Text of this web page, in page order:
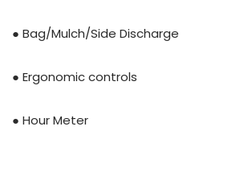
● Bag/Mulch/Side Discharge
● Ergonomic controls
● Hour Meter